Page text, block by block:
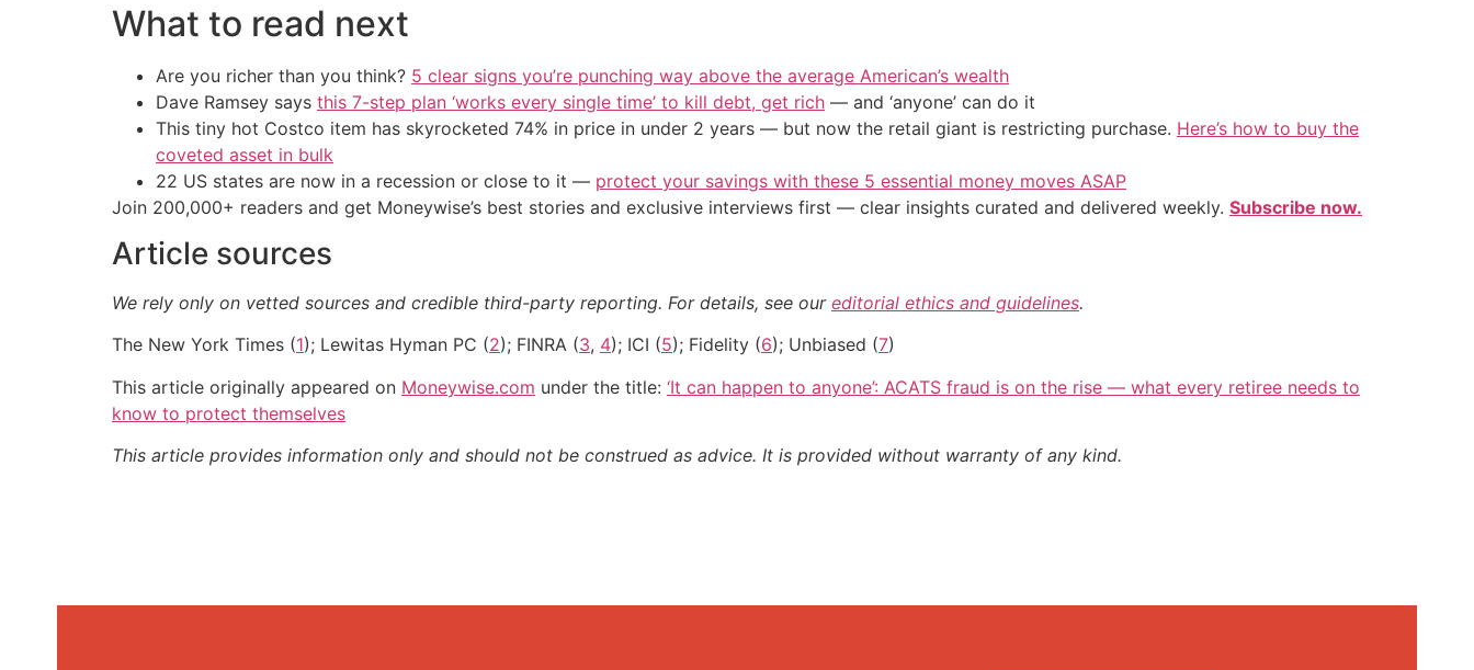
What to read next
Are you richer than you think? 5 clear signs you’re punching way above the average American’s wealth
Dave Ramsey says this 7-step plan ‘works every single time’ to kill debt, get rich — and ‘anyone’ can do it
This tiny hot Costco item has skyrocketed 74% in price in under 2 years — but now the retail giant is restricting purchase. Here’s how to buy the
coveted asset in bulk
22 US states are now in a recession or close to it — protect your savings with these 5 essential money moves ASAP
Join 200,000+ readers and get Moneywise’s best stories and exclusive interviews first — clear insights curated and delivered weekly. Subscribe now.
Article sources
We rely only on vetted sources and credible third-party reporting. For details, see our editorial ethics and guidelines.
The New York Times (1); Lewitas Hyman PC (2); FINRA (3, 4); ICI (5); Fidelity (6); Unbiased (7)
This article originally appeared on Moneywise.com under the title: ‘It can happen to anyone’: ACATS fraud is on the rise — what every retiree needs to
know to protect themselves
This article provides information only and should not be construed as advice. It is provided without warranty of any kind.